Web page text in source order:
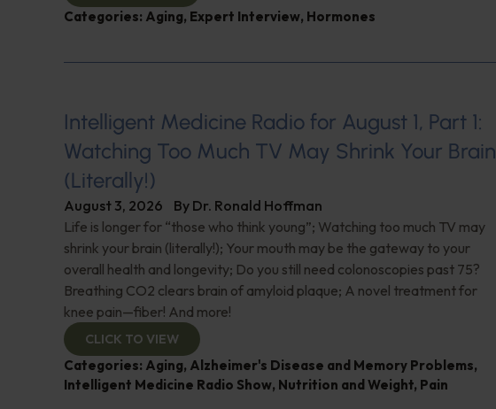
Categories: Aging, Expert Interview, Hormones
Intelligent Medicine Radio for August 1, Part 1:
Watching Too Much TV May Shrink Your Brain
(Literally!)
August 3, 2026 By Dr. Ronald Hoffman
Life is longer for “those who think young”; Watching too much TV may
shrink your brain (literally!); Your mouth may be the gateway to your
overall health and longevity; Do you still need colonoscopies past 75?
Breathing CO2 clears brain of amyloid plaque; A novel treatment for
knee pain—fiber! And more!
CLICK TO VIEW
Categories: Aging, Alzheimer's Disease and Memory Problems,
Intelligent Medicine Radio Show, Nutrition and Weight, Pain